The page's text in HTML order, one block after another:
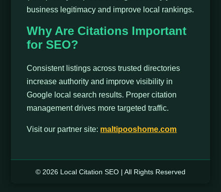
business legitimacy and improve local rankings.
Why Are Citations Important
for SEO?
Consistent listings across trusted directories
increase authority and improve visibility in
Google local search results. Proper citation
management drives more targeted traffic.
Visit our partner site: maltipooshome.com
© 2026 Local Citation SEO | All Rights Reserved